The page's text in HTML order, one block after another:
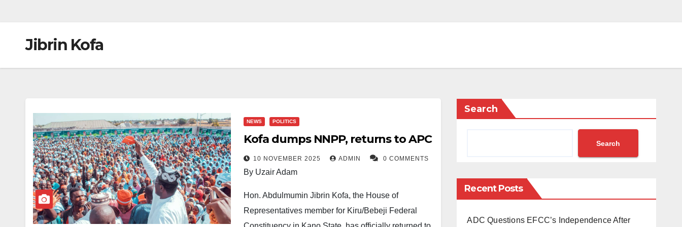
Jibrin Kofa
NEWS POLITICS
Kofa dumps NNPP, returns to APC
10 NOVEMBER 2025 ADMIN 0 COMMENTS
By Uzair Adam
Hon. Abdulmumin Jibrin Kofa, the House of
Representatives member for Kiru/Bebeji Federal
Search
Search
Recent Posts
ADC Questions EFCC’s Independence After